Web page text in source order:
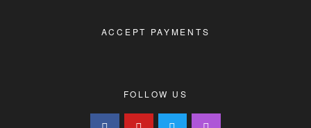
ACCEPT PAYMENTS
FOLLOW US